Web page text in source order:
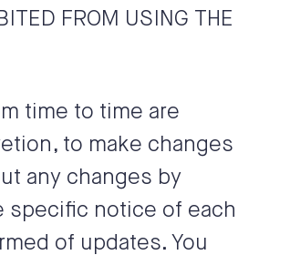
FROM USING THE
time to time are
to make changes
any changes by
specific notice of each
of updates. You